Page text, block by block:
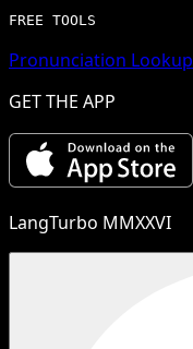
FREE TOOLS
Pronunciation Lookup
GET THE APP
LangTurbo MMXXVI